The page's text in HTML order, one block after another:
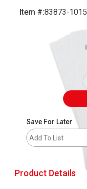
Item #:83873-1015
Save For Later
Add To List
Product Details